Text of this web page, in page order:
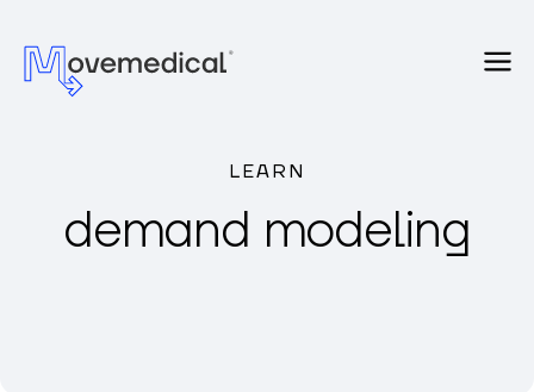
LEARN
demand modeling